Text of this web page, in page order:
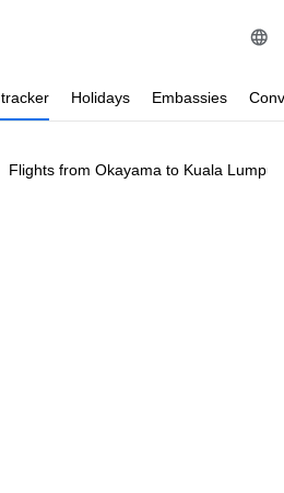
tracker Holidays Embassies
Flights from Okayama to Kuala Lumpur